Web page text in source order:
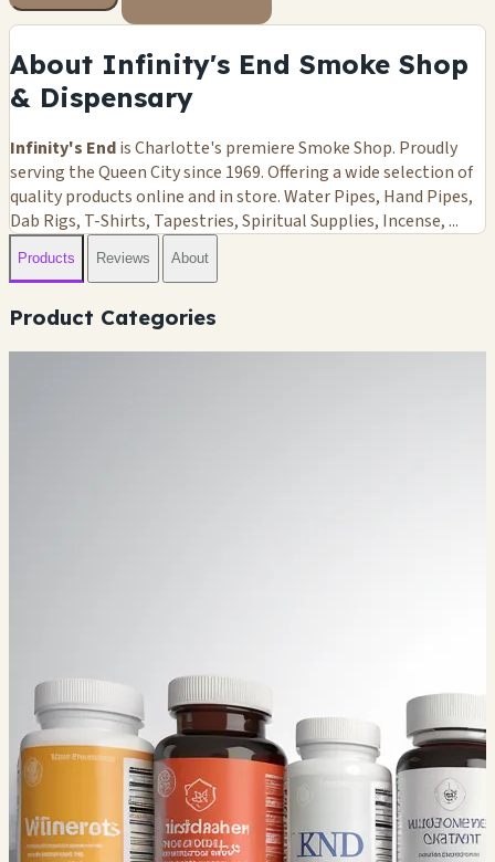
About Infinity's End Smoke Shop
& Dispensary
Infinity's Endis Charlotte's premiere Smoke Shop. Proudly
serving the Queen City since 1969. Offering a wide selection of
quality products online and in store. Water Pipes, Hand Pipes,
Dab Rigs, T-Shirts, Tapestries, Spiritual Supplies, Incense, ...
Products Reviews About
Product Categories